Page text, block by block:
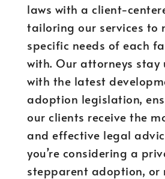
laws with a client-
tailoring our services to
specific needs of each
with. Our attorneys
with the latest
adoption legislation,
our clients receive the
and effective legal
you’re considering a
stepparent adoption,